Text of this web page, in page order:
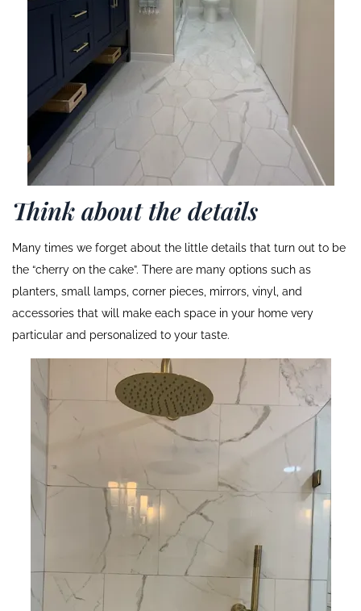
Think about the details
Many times we forget about the little details that turn out to be
the “cherry on the cake”. There are many options such as
planters, small lamps, corner pieces, mirrors, vinyl, and
accessories that will make each space in your home very
particular and personalized to your taste.